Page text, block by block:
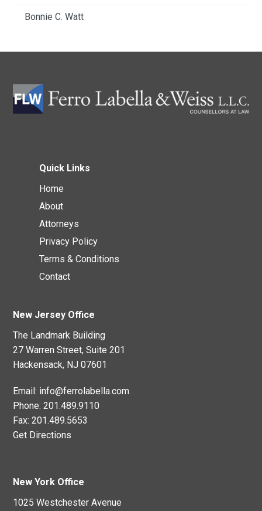
Bonnie C. Watt
Quick Links
Home
About
Attorneys
Privacy Policy
Terms & Conditions
Contact
New Jersey Office
The Landmark Building
27 Warren Street, Suite 201
Hackensack, NJ 07601
Email: info@ferrolabella.com
Phone: 201.489.9110
Fax: 201.489.5653
Get Directions
New York Office
1025 Westchester Avenue